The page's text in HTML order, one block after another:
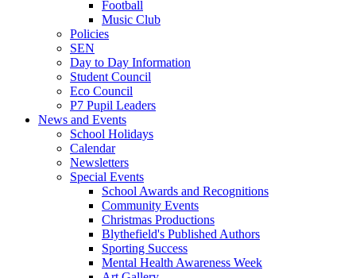
Football
Music Club
Policies
SEN
Day to Day Information
Student Council
Eco Council
P7 Pupil Leaders
News and Events
School Holidays
Calendar
Newsletters
Special Events
School Awards and Recognitions
Community Events
Christmas Productions
Blythefield's Published Authors
Sporting Success
Mental Health Awareness Week